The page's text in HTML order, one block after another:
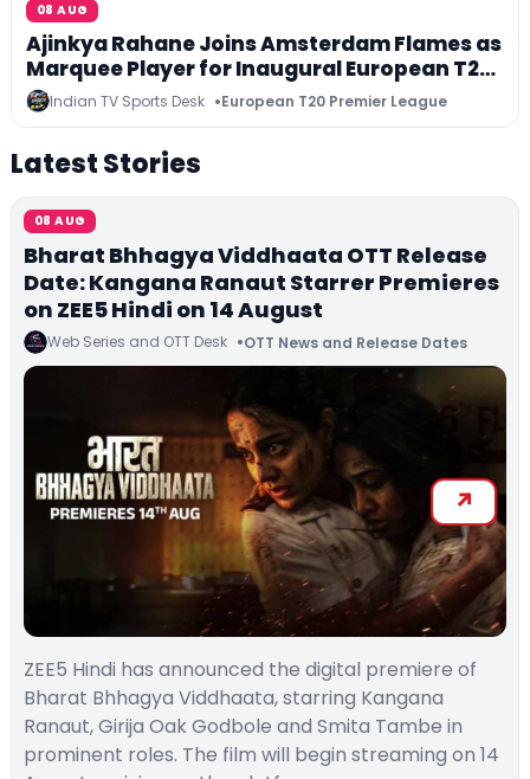
08 AUG
Ajinkya Rahane Joins Amsterdam Flames as
Marquee Player for Inaugural European T20
Premier League
Indian TV Sports Desk European T20 Premier League
Latest Stories
08 AUG
Bharat Bhhagya Viddhaata OTT Release
Date: Kangana Ranaut Starrer Premieres
on ZEE5 Hindi on 14 August
Web Series and OTT Desk OTT News and Release Dates
ZEE5 Hindi has announced the digital premiere of
Bharat Bhhagya Viddhaata, starring Kangana
Ranaut, Girija Oak Godbole and Smita Tambe in
prominent roles. The film will begin streaming on 14